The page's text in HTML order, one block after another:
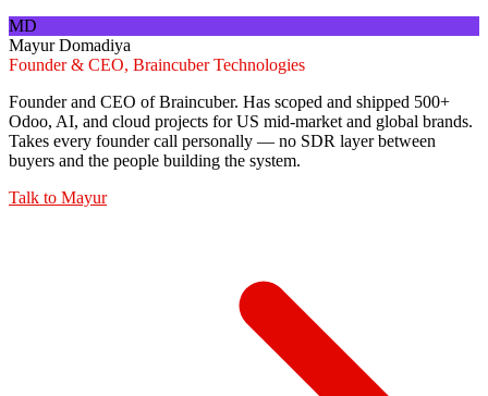
MD
Mayur Domadiya
Founder & CEO, Braincuber Technologies
Founder and CEO of Braincuber. Has scoped and shipped 500+
Odoo, AI, and cloud projects for US mid-market and global brands.
Takes every founder call personally — no SDR layer between
buyers and the people building the system.
Talk to Mayur